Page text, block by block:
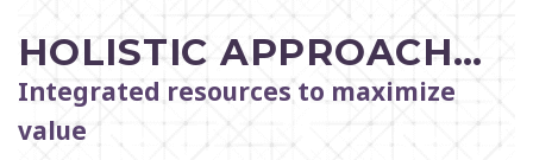
CIVIL ENGINEERING
CULTURAL RESOURCES
ECOLOGICAL SCIENCES
ENVIRONMENTAL ENGINEERING AND SCIENCES
HOLISTIC APPROACH…
Integrated resources to maximize
value